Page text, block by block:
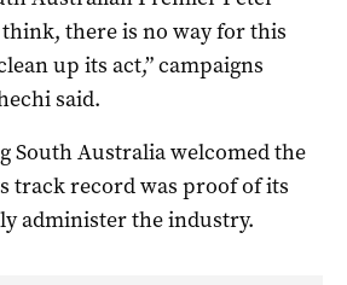
there is no way for this
up its act,” campaigns
said.
South Australia welcomed the
track record was proof of its
administer the industry.